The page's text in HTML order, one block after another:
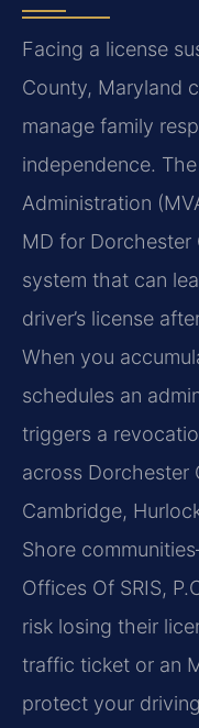
Facing a license
County, Maryland
manage family
independence.
Administration
MD for
system that can
driver’s license
When you
schedules an
triggers a
across
Cambridge,
Shore
Offices Of SRIS,
risk losing their
traffic ticket or an
protect your